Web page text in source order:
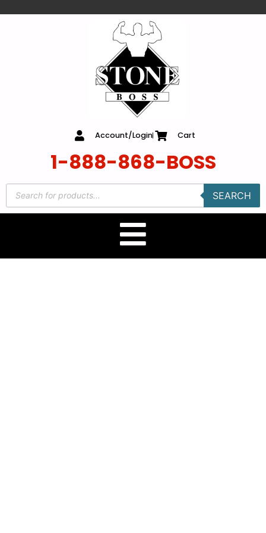
Account/Login Cart
1-888-868-BOSS
SEARCH